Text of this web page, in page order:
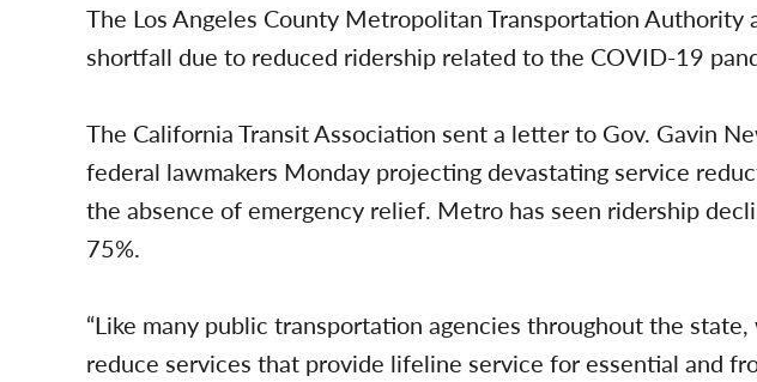
The Los Angeles County Metropolitan Transportation
shortfall due to reduced ridership related to the COVID-19
The California Transit Association sent a letter to Gov. Gavin
federal lawmakers Monday projecting devastating service
the absence of emergency relief. Metro has seen ridership
75%.
“Like many public transportation agencies throughout the
reduce services that provide lifeline service for essential and